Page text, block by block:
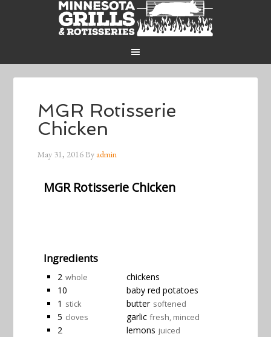
MGR Rotisserie
Chicken
May 31, 2016By admin
MGR Rotisserie Chicken
Ingredients
2 whole
chickens
10
baby red potatoes
1 stick butter softened
5 cloves garlic fresh, minced
2 lemons juiced